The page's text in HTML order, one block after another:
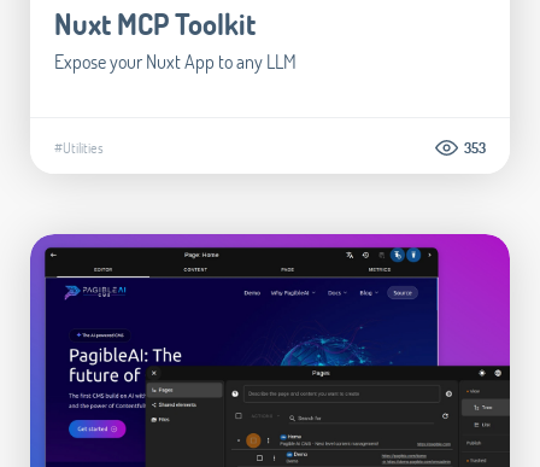
Nuxt MCP Toolkit
Expose your Nuxt App to any LLM
#Utilities 353